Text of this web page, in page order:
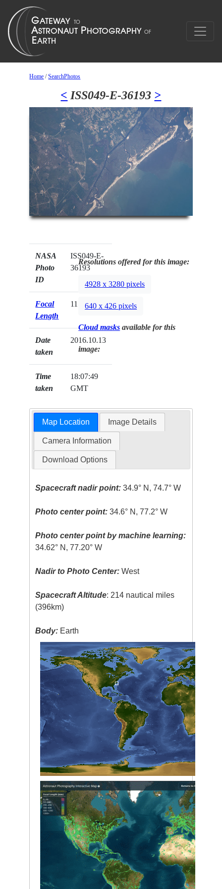
Home /SearchPhotos
< ISS049-E-36193 >
NASA
Photo
ID
ISS049-E-
36193
Focal
Length
1150mm
Date
taken
2016.10.13
Time
taken
18:07:49
GMT
Resolutions offered for this image:
4928 x 3280 pixels
640 x 426 pixels
Cloud masks available for this
image:
Map Location Image Details
Camera Information
Download Options
Spacecraft nadir point: 34.9° N, 74.7° W
Photo center point: 34.6° N, 77.2° W
Photo center point by machine learning:
34.62° N, 77.20° W
Nadir to Photo Center: West
Spacecraft Altitude: 214 nautical miles
(396km)
Body: Earth